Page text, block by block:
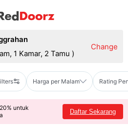
1 Kamar, 2 Tamu )
Change
Harga per Malam Rating
untuk
Daftar Sekarang